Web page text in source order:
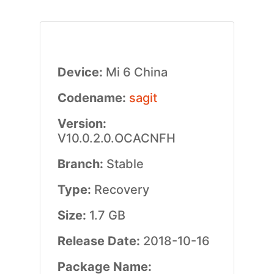
Device: Mi 6 China
Codename: sagit
Version:
V10.0.2.0.OCACNFH
Branch: Stable
Type: Recovery
Size: 1.7 GB
Release Date: 2018-10-16
Package Name: